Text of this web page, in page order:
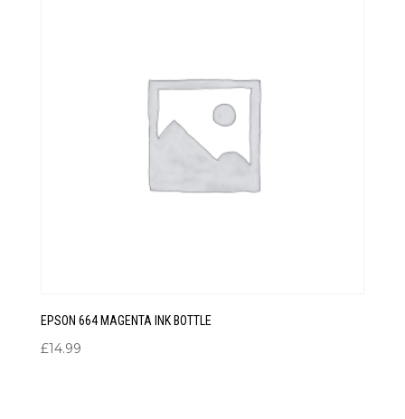
EPSON 664 MAGENTA INK BOTTLE
£14.99